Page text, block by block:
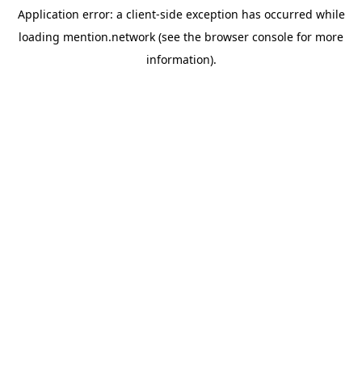
Application error: a client-side exception has occurred while
loading mention.network (see the browser console for more
information).